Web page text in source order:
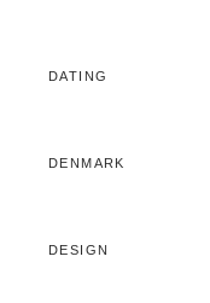
DATING
DENMARK
DESIGN